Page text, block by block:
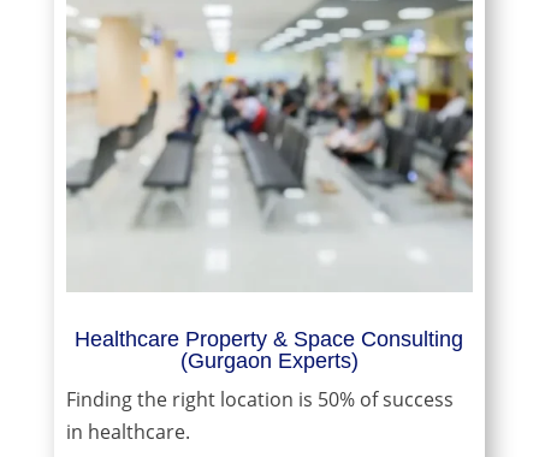
Healthcare Property & Space Consulting
(Gurgaon Experts)
Finding the right location is 50% of success
in healthcare.